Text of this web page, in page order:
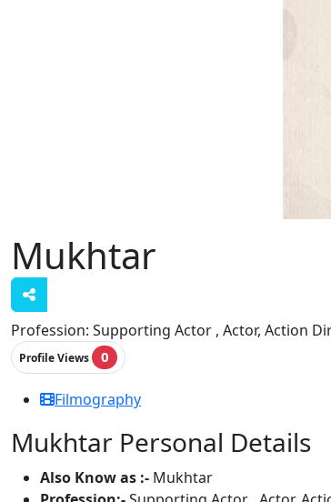
Mukhtar
Profession: Supporting Actor , Actor, Action
Profile Views 0
Filmography
Mukhtar Personal Details
Also Know as :- Mukhtar